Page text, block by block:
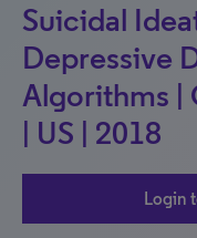
Suicidal
Depressive
Algorithms |
| US | 2018
Login